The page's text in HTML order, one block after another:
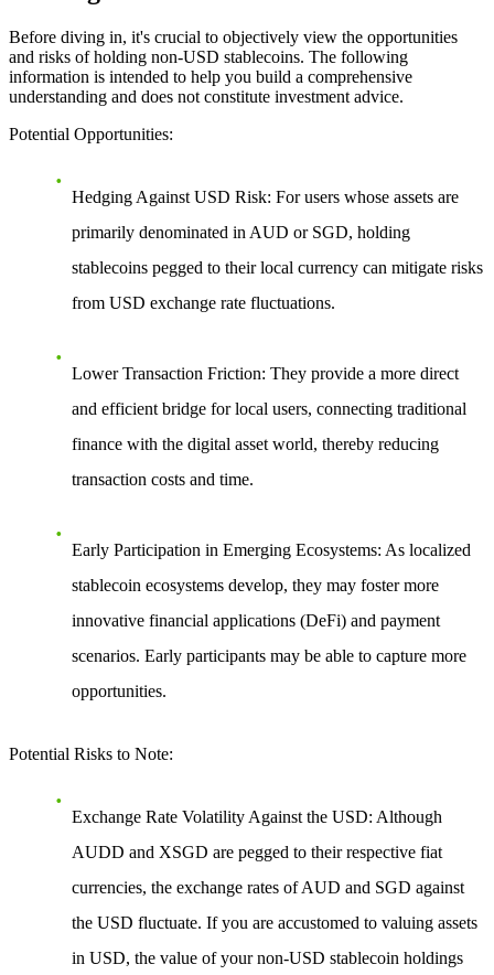
Before diving in, it's crucial to objectively view the opportunities
and risks of holding non-USD stablecoins. The following
information is intended to help you build a comprehensive
understanding and does not constitute investment advice.
Potential Opportunities:
Hedging Against USD Risk: For users whose assets are
primarily denominated in AUD or SGD, holding
stablecoins pegged to their local currency can mitigate risks
from USD exchange rate fluctuations.
Lower Transaction Friction: They provide a more direct
and efficient bridge for local users, connecting traditional
finance with the digital asset world, thereby reducing
transaction costs and time.
Early Participation in Emerging Ecosystems: As localized
stablecoin ecosystems develop, they may foster more
innovative financial applications (DeFi) and payment
scenarios. Early participants may be able to capture more
opportunities.
Potential Risks to Note:
Exchange Rate Volatility Against the USD: Although
AUDD and XSGD are pegged to their respective fiat
currencies, the exchange rates of AUD and SGD against
the USD fluctuate. If you are accustomed to valuing assets
in USD, the value of your non-USD stablecoin holdings